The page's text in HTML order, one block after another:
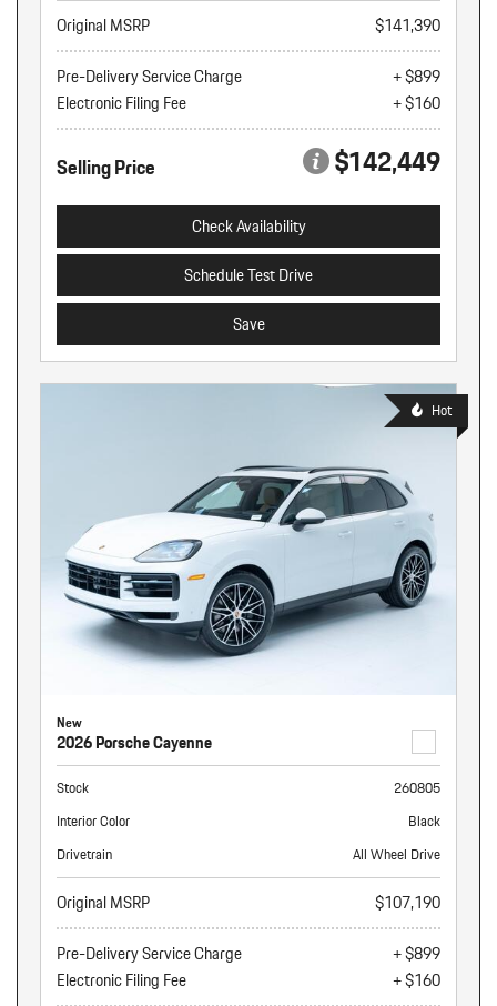
Original MSRP
$141,390
Pre-Delivery Service Charge
+ $899
Electronic Filing Fee
+ $160
Selling Price $142,449
Check Availability
Schedule Test Drive
Save
Hot
New
2026 Porsche Cayenne
Stock
260805
Interior Color
Black
Drivetrain
All Wheel Drive
Original MSRP
$107,190
Pre-Delivery Service Charge
+ $899
Electronic Filing Fee
+ $160